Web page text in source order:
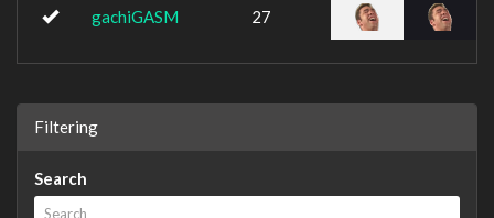
gachiGASM 27
Filtering
Search